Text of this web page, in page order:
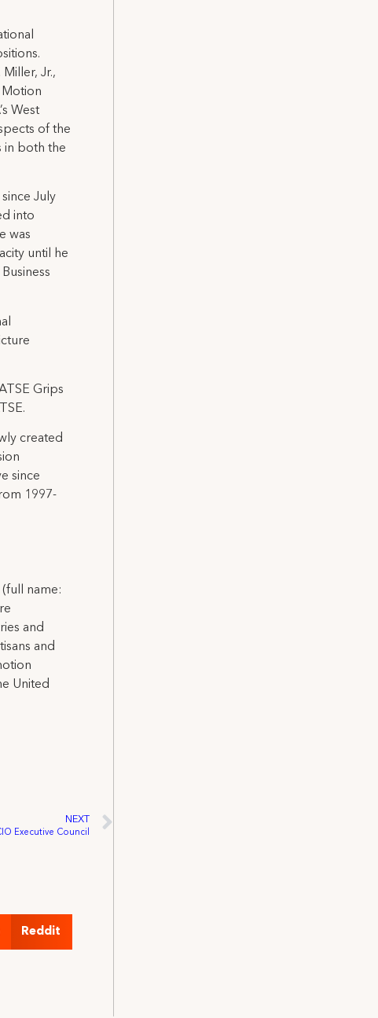
Jr.,
Motion
West
of the
in both the
July
into
was
until he
Grips
created
since
1997-
name:
and
and
United
NEXT
Executive Council
Reddit